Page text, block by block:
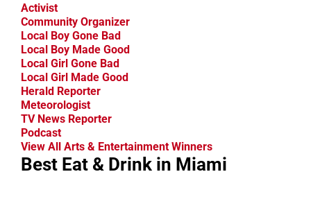
Activist
Community Organizer
Local Boy Gone Bad
Local Boy Made Good
Local Girl Gone Bad
Local Girl Made Good
Herald Reporter
Meteorologist
TV News Reporter
Podcast
View All Arts & Entertainment Winners
Best Eat & Drink in Miami